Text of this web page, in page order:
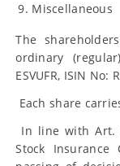
Miscellaneous
The
ordinary
ESVUFR, ISIN No:
Each share
In line with Art.
Stock Insurance